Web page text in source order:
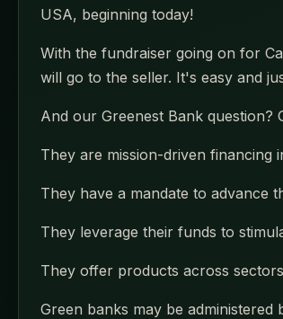
USA, beginning today!
With the fundraiser going on for
will go to the seller. It's easy and
And our Greenest Bank
They are mission-driven financing
They have a mandate to advance
They leverage their funds to
They offer products across
Green banks may be administered